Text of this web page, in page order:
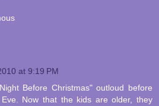
at 9:19 PM
Before Christmas" outloud before
Now that the kids are older, they